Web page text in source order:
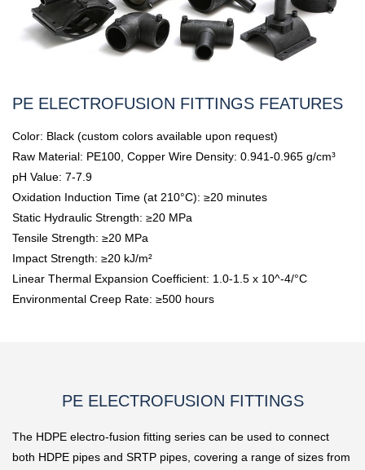
PE ELECTROFUSION FITTINGS FEATURES
Color: Black (custom colors available upon request)
Raw Material: PE100, Copper Wire Density: 0.941-0.965 g/cm³
pH Value: 7-7.9
Oxidation Induction Time (at 210°C): ≥20 minutes
Static Hydraulic Strength: ≥20 MPa
Tensile Strength: ≥20 MPa
Impact Strength: ≥20 kJ/m²
Linear Thermal Expansion Coefficient: 1.0-1.5 x 10^-4/°C
Environmental Creep Rate: ≥500 hours
PE ELECTROFUSION FITTINGS
The HDPE electro-fusion fitting series can be used to connect
both HDPE pipes and SRTP pipes, covering a range of sizes from